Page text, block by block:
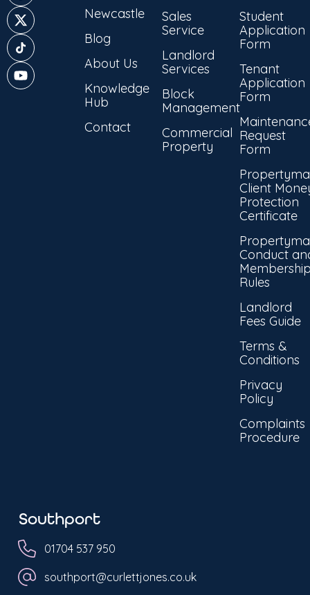
Newcastle
Blog
About Us
Knowledge
Hub
Contact
Sales
Service
Landlord
Services
Block
Management
Commercial
Property
Student
Application
Form
Tenant
Application
Form
Request
Form
Client
Protection
Certificate
Conduct
Rules
Landlord
Fees Guide
Terms &
Conditions
Privacy
Policy
Complaints
Procedure
Southport
01704 537 950
southport@curlettjones.co.uk